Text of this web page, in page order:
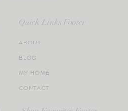
Quick Links Footer
ABOUT
BLOG
MY HOME
CONTACT